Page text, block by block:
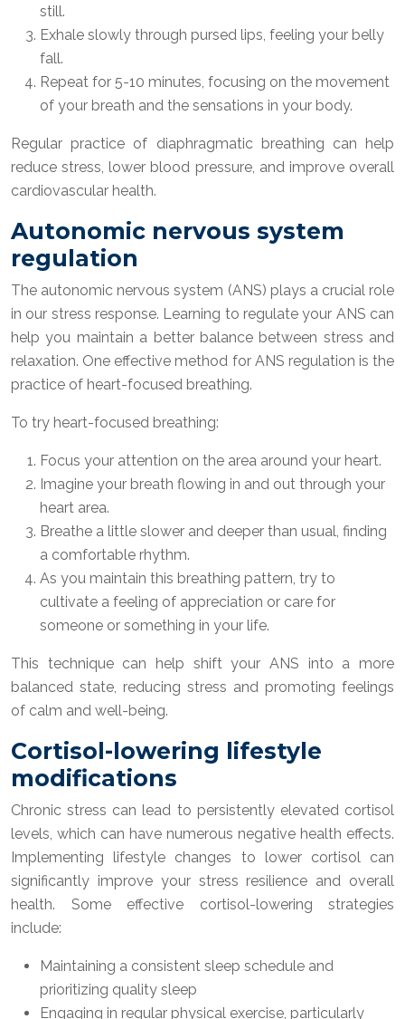
still.
Exhale slowly through pursed lips, feeling your belly
fall.
Repeat for 5-10 minutes, focusing on the movement
of your breath and the sensations in your body.
Regular practice of diaphragmatic breathing can help
reduce stress, lower blood pressure, and improve overall
cardiovascular health.
Autonomic nervous system
regulation
The autonomic nervous system (ANS) plays a crucial role
in our stress response. Learning to regulate your ANS can
help you maintain a better balance between stress and
relaxation. One effective method for ANS regulation is the
practice of heart-focused breathing.
To try heart-focused breathing:
Focus your attention on the area around your heart.
Imagine your breath flowing in and out through your
heart area.
Breathe a little slower and deeper than usual, finding
a comfortable rhythm.
As you maintain this breathing pattern, try to
cultivate a feeling of appreciation or care for
someone or something in your life.
This technique can help shift your ANS into a more
balanced state, reducing stress and promoting feelings
of calm and well-being.
Cortisol-lowering lifestyle
modifications
Chronic stress can lead to persistently elevated cortisol
levels, which can have numerous negative health effects.
Implementing lifestyle changes to lower cortisol can
significantly improve your stress resilience and overall
health. Some effective cortisol-lowering strategies
include:
Maintaining a consistent sleep schedule and
prioritizing quality sleep
Engaging in regular physical exercise, particularly